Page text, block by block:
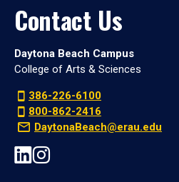
Contact Us
Daytona Beach Campus
College of Arts & Sciences
386-226-6100
800-862-2416
DaytonaBeach@erau.edu